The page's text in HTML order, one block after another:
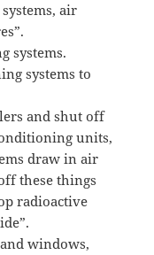
air
systems.
systems to
and shut off
units,
draw in air
these things
radioactive
windows,